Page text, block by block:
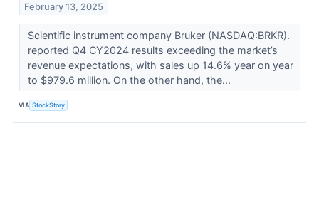
February 13, 2025
Scientific instrument company Bruker (NASDAQ:BRKR).
reported Q4 CY2024 results exceeding the market’s
revenue expectations, with sales up 14.6% year on year
to $979.6 million. On the other hand, the...
VIA StockStory